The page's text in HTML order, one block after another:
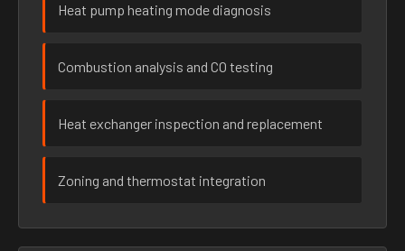
Heat pump heating mode diagnosis
Combustion analysis and CO testing
Heat exchanger inspection and replacement
Zoning and thermostat integration